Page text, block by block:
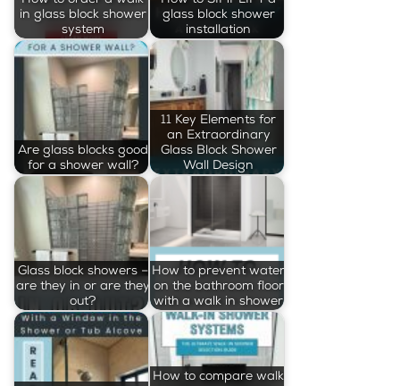
in glass block shower
system
glass block shower
installation
Are glass blocks good
for a shower wall?
11 Key Elements for
an Extraordinary
Glass Block Shower
Wall Design
Glass block showers –
are they in or are they
out?
How to prevent water
on the bathroom floor
with a walk in shower
How to compare walk